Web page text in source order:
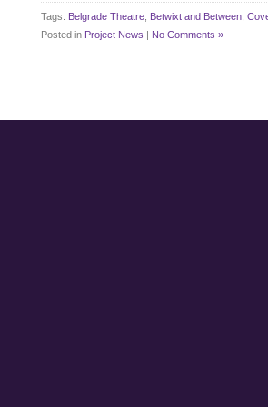
Tags: Belgrade Theatre Betwixt and Between
Posted in Project News | No Comments »